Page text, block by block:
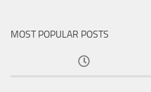
MOST POPULAR POSTS